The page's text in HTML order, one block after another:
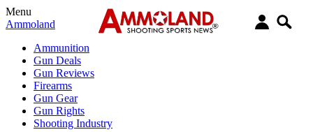
Menu
Ammoland
Ammunition
Gun Deals
Gun Reviews
Firearms
Gun Gear
Gun Rights
Shooting Industry